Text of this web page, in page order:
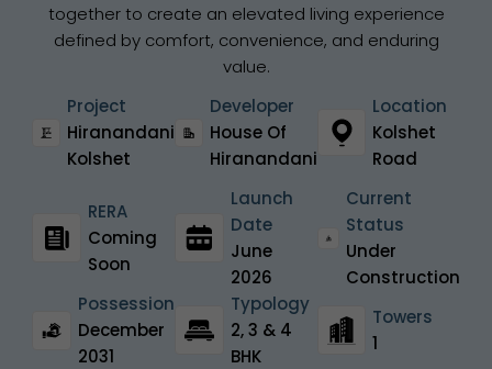
together to create an elevated living experience
defined by comfort, convenience, and enduring
value.
Project
Hiranandani
Kolshet
Developer
House Of
Hiranandani
Location
Kolshet
Road
RERA
Coming
Soon
Launch
Date
June
2026
Current
Status
Under
Construction
Possession
December
2031
Typology
2, 3 & 4
BHK
Towers
1